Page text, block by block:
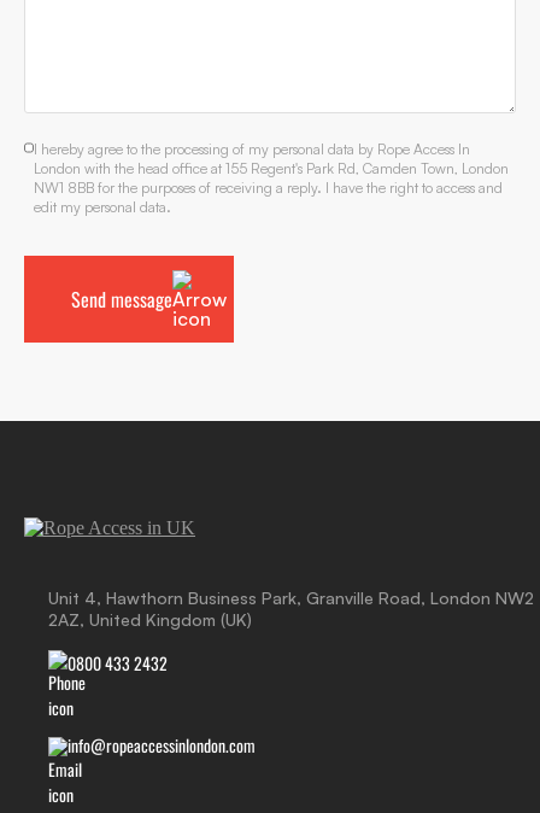
I hereby agree to the processing of my personal data by Rope Access In
London with the head office at 155 Regent's Park Rd, Camden Town, London
NW1 8BB for the purposes of receiving a reply. I have the right to access and
edit my personal data.
Unit 4, Hawthorn Business Park, Granville Road, London NW2
2AZ, United Kingdom (UK)
0800 433 2432
info@ropeaccessinlondon.com